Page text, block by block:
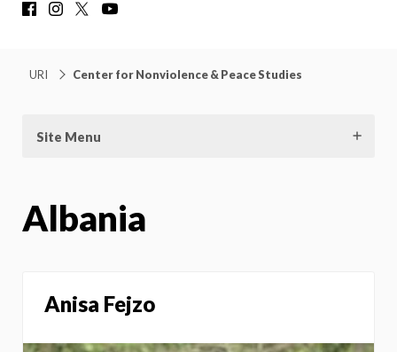
FacebookInstagram
URI Center for Nonviolence & Peace Studies
Site Menu
Albania
Anisa Fejzo